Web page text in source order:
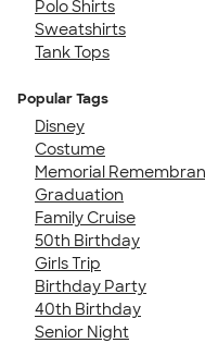
Polo Shirts
Sweatshirts
Tank Tops
Popular Tags
Disney
Costume
Memorial
Graduation
Family Cruise
50th Birthday
Girls Trip
Birthday Party
40th Birthday
Senior Night